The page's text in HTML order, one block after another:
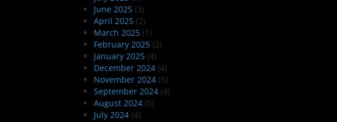
June 2025(3)
April 2025(2)
March 2025(1)
February 2025(2)
January 2025(4)
December 2024(4)
November 2024(5)
September 2024(4)
August 2024(5)
July 2024(4)